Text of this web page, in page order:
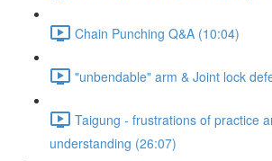
Chain Punching Q&A (10:04)
"unbendable" arm & Joint lock
Taigung - frustrations of practice
understanding (26:07)